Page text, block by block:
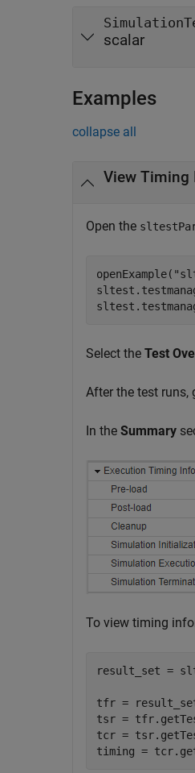
scalar
Examples
collapse all
View Timing
Open the
Select the Test
After the test runs,
In the Summary
To view timing
result_set =
tfr =
tsr =
tcr =
timing =